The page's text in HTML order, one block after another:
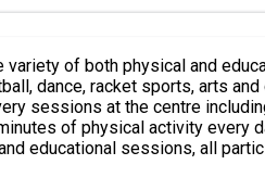
of both physical and
and many more. In addition to our in house
at the centre including
of physical activity
activities and educational